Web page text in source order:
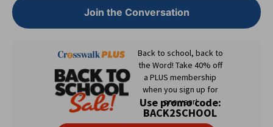
Join the Conversation